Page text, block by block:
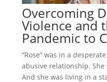
Overcoming
Violence and
Pandemic to
“Rose” was in a
abusive relationship.
And she was living in a